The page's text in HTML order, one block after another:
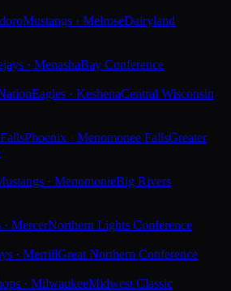
Mustangs · MelroseDairyland
· MenashaBay Conference
Eagles · KeshenaCentral Wisconsin
Phoenix · Menomonee FallsGreater
· MenomonieBig Rivers
· MercerNorthern Lights Conference
· MerrillGreat Northern Conference
· MilwaukeeMidwest Classic